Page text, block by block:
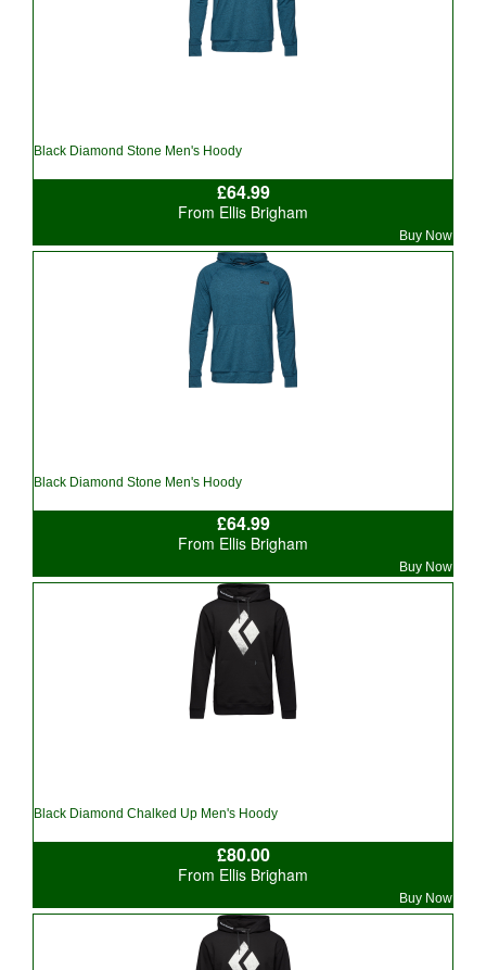
Black Diamond Stone Men's Hoody
£64.99
Buy Now
From Ellis Brigham
Black Diamond Stone Men's Hoody
£64.99
Buy Now
From Ellis Brigham
Black Diamond Chalked Up Men's Hoody
£80.00
Buy Now
From Ellis Brigham